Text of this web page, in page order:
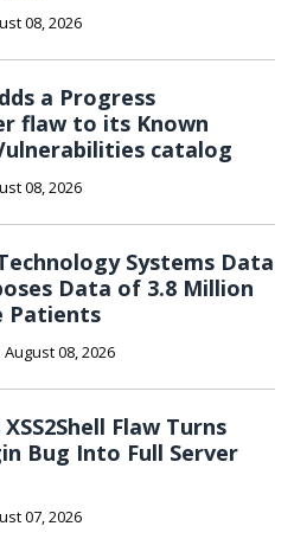
08, 2026
a Progress
flaw to its Known
catalog
08, 2026
Systems Data
Data of 3.8 Million
Patients
August 08, 2026
Flaw Turns
Bug Into Full Server
07, 2026